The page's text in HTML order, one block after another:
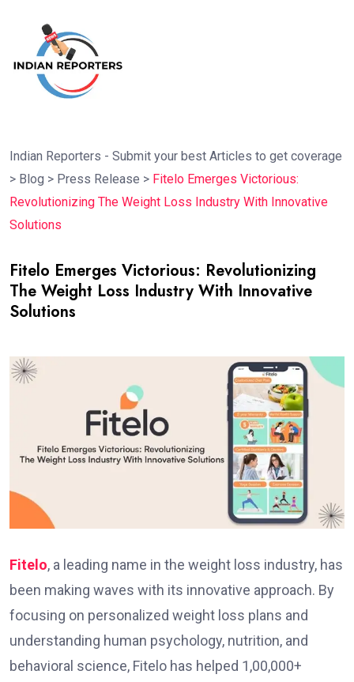
Indian Reporters - Submit your best Articles to get coverage
> Blog > Press Release > Fitelo Emerges Victorious:
Revolutionizing The Weight Loss Industry With Innovative
Solutions
Fitelo Emerges Victorious: Revolutionizing
The Weight Loss Industry With Innovative
Solutions
Fitelo, a leading name in the weight loss industry, has
been making waves with its innovative approach. By
focusing on pe­rsonalized weight loss plans and
understanding human psychology, nutrition, and
behavioral scie­nce, Fitelo has helpe­d 1,00,000+